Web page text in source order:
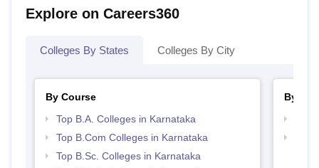
Explore on Careers360
Colleges By States Colleges By City
By Course
Top B.A. Colleges in Karnataka
Top B.Com Colleges in Karnataka
Top B.Sc. Colleges in Karnataka
By